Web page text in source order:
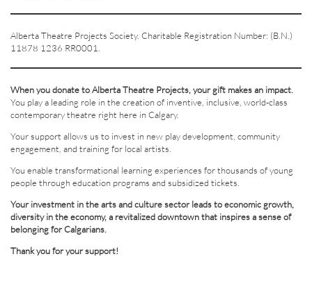
Alberta Theatre Projects Society. Charitable Registration Number: (B.N.)
11878 1236 RR0001.
When you donate to Alberta Theatre Projects, your gift makes an impact.
You play a leading role in the creation of inventive, inclusive, world-class
contemporary theatre right here in Calgary.
Your support allows us to invest in new play development, community
engagement, and training for local artists.
You enable transformational learning experiences for thousands of young
people through education programs and subsidized tickets.
Your investment in the arts and culture sector leads to economic growth,
diversity in the economy, a revitalized downtown that inspires a sense of
belonging for Calgarians.
Thank you for your support!